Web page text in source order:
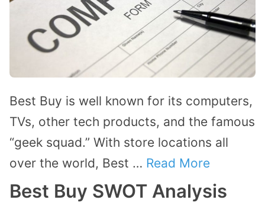
Best Buy is well known for its computers,
TVs, other tech products, and the famous
“geek squad.” With store locations all
over the world, Best … Read More
Best Buy SWOT Analysis